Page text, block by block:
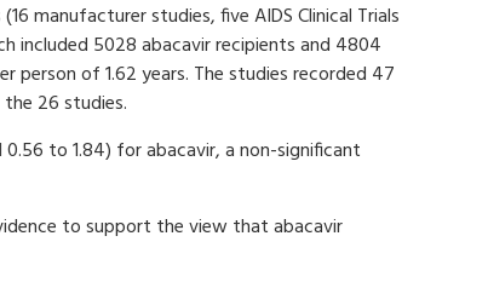
manufacturer studies, five AIDS Clinical Trials
included 5028 abacavir recipients and 4804
of 1.62 years. The studies recorded 47
26 studies.
to 1.84) for abacavir, a non-significant
to support the view that abacavir